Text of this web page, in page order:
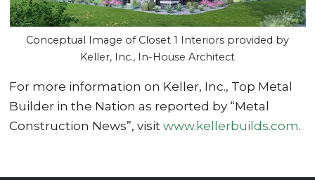
Conceptual Image of Closet 1 Interiors provided by
Keller, Inc., In-House Architect
For more information on Keller, Inc., Top Metal
Builder in the Nation as reported by “Metal
Construction News”, visitwww.kellerbuilds.com.